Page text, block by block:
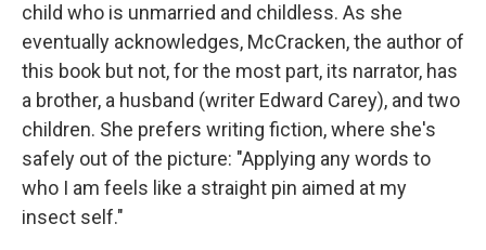
child who is unmarried and childless. As she
eventually acknowledges, McCracken, the author of
this book but not, for the most part, its narrator, has
a brother, a husband (writer Edward Carey), and two
children. She prefers writing fiction, where she's
safely out of the picture: "Applying any words to
who I am feels like a straight pin aimed at my
insect self."